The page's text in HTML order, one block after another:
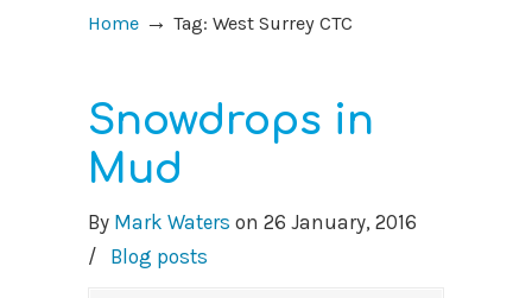
Home → Tag: West Surrey CTC
Snowdrops in
Mud
By Mark Waters on 26 January, 2016
/
Blog posts